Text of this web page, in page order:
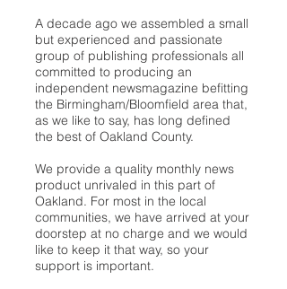
A decade ago we assembled a small
but experienced and passionate
group of publishing professionals all
committed to producing an
independent newsmagazine befitting
the Birmingham/Bloomfield area that,
as we like to say, has long defined
the best of Oakland County.
We provide a quality monthly news
product unrivaled in this part of
Oakland. For most in the local
communities, we have arrived at your
doorstep at no charge and we would
like to keep it that way, so your
support is important.